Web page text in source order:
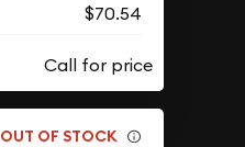
$70.54
OUT OF STOCK